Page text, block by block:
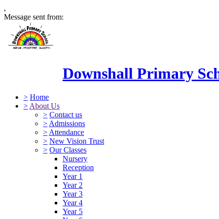
,
Message sent from:
Downshall Primary
> Home
> About Us
> Contact us
> Admissions
> Attendance
> New Vision Trust
> Our Classes
Nursery
Reception
Year 1
Year 2
Year 3
Year 4
Year 5